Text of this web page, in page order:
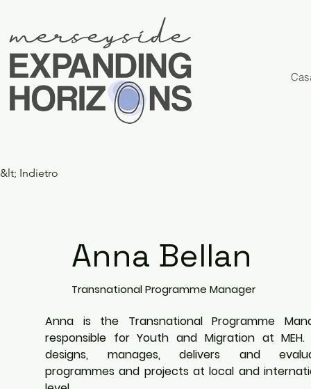
&lt; Indietro
Anna Bellan
Transnational Programme Manager
Anna is the Transnational Programme
responsible for Youth and Migration at MEH.
designs, manages, delivers and
programmes and projects at local and